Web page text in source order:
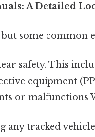
A Detailed
some common
safety. This
equipment
or malfunctions
any tracked